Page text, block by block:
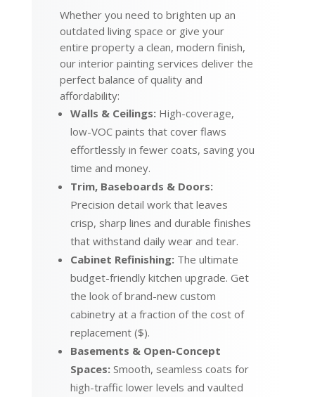
Whether you need to brighten up an
outdated living space or give your
entire property a clean, modern finish,
our interior painting services deliver the
perfect balance of quality and
affordability:
Walls & Ceilings:High-coverage,
low-VOC paints that cover flaws
effortlessly in fewer coats, saving you
time and money.
Trim, Baseboards & Doors:
Precision detail work that leaves
crisp, sharp lines and durable finishes
that withstand daily wear and tear.
Cabinet Refinishing:The ultimate
budget-friendly kitchen upgrade. Get
the look of brand-new custom
cabinetry at a fraction of the cost of
replacement ($).
Basements & Open-Concept
Spaces:Smooth, seamless coats for
high-traffic lower levels and vaulted